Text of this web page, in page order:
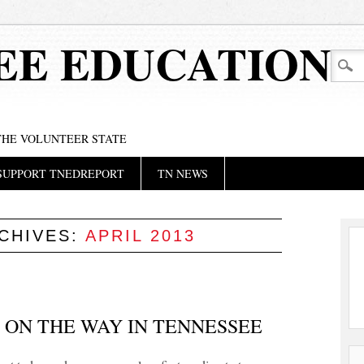
EDUCATION
VOLUNTEER STATE
TNEDREPORT TN NEWS
APRIL 2013
THE WAY IN TENNESSEE